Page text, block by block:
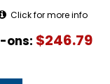
Click for more info
ons: $246.79